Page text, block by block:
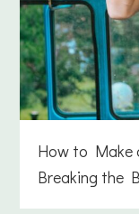
How to Make
Breaking the